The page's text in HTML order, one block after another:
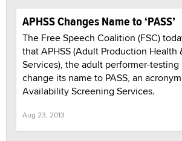
APHSS Changes Name to ‘PASS’
The Free Speech Coalition (FSC)
that APHSS (Adult Production Health
Services), the adult performer-
change its name to PASS, an
Availability Screening Services.
Aug 23, 2013